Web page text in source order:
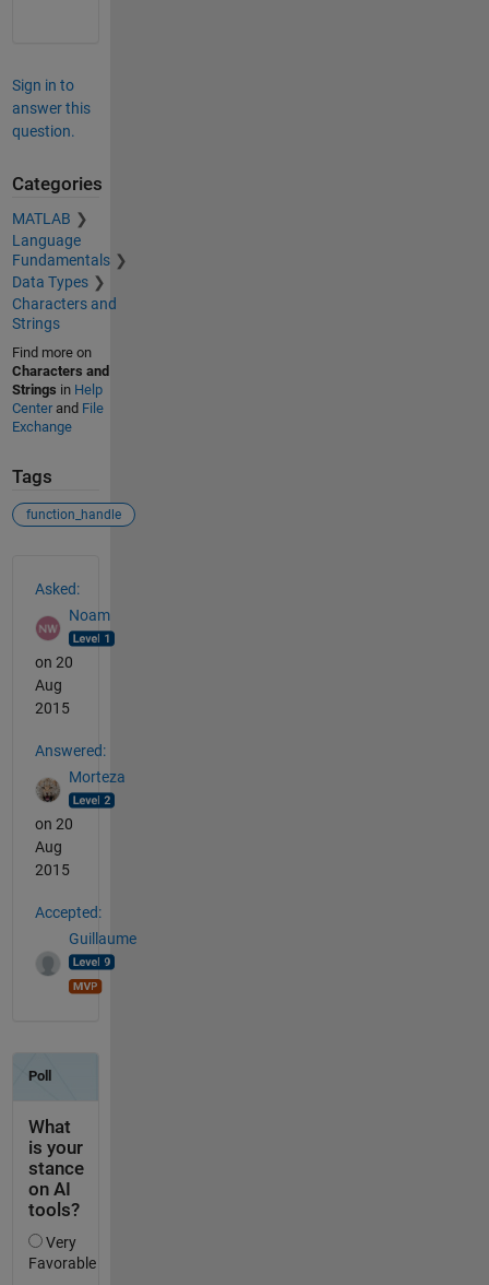
Sign in to
answer this
question.
Categories
MATLAB
Language
Fundamentals
Data Types
Characters and
Strings
Find more on
Characters and
Strings in Help
Centerand File
Exchange
Tags
function_handle
Asked:
Noam
on 20
Aug
2015
Answered:
Morteza
on 20
Aug
2015
Accepted:
Guillaume